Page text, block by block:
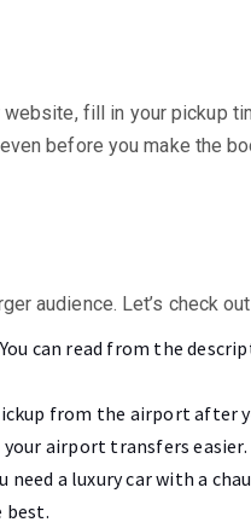
fill in your pickup
before you make the
audience. Let’s check
can read from the
from the airport
airport transfers easier.
a luxury car with a
best.